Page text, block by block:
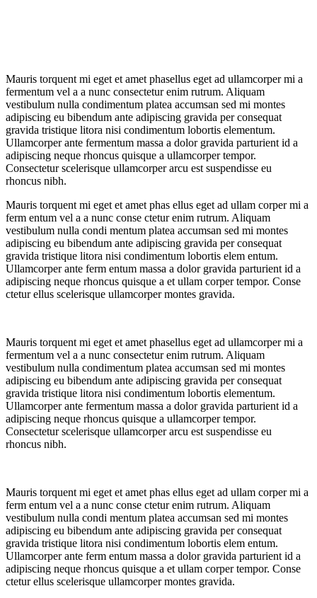
Mauris torquent mi eget et amet phasellus eget ad ullamcorper mi a
fermentum vel a a nunc consectetur enim rutrum. Aliquam
vestibulum nulla condimentum platea accumsan sed mi montes
adipiscing eu bibendum ante adipiscing gravida per consequat
gravida tristique litora nisi condimentum lobortis elementum.
Ullamcorper ante fermentum massa a dolor gravida parturient id a
adipiscing neque rhoncus quisque a ullamcorper tempor.
Consectetur scelerisque ullamcorper arcu est suspendisse eu
rhoncus nibh.
Mauris torquent mi eget et amet phas ellus eget ad ullam corper mi a
ferm entum vel a a nunc conse ctetur enim rutrum. Aliquam
vestibulum nulla condi mentum platea accumsan sed mi montes
adipiscing eu bibendum ante adipiscing gravida per consequat
gravida tristique litora nisi condimentum lobortis elem entum.
Ullamcorper ante ferm entum massa a dolor gravida parturient id a
adipiscing neque rhoncus quisque a et ullam corper tempor. Conse
ctetur ellus scelerisque ullamcorper montes gravida.
Mauris torquent mi eget et amet phasellus eget ad ullamcorper mi a
fermentum vel a a nunc consectetur enim rutrum. Aliquam
vestibulum nulla condimentum platea accumsan sed mi montes
adipiscing eu bibendum ante adipiscing gravida per consequat
gravida tristique litora nisi condimentum lobortis elementum.
Ullamcorper ante fermentum massa a dolor gravida parturient id a
adipiscing neque rhoncus quisque a ullamcorper tempor.
Consectetur scelerisque ullamcorper arcu est suspendisse eu
rhoncus nibh.
Mauris torquent mi eget et amet phas ellus eget ad ullam corper mi a
ferm entum vel a a nunc conse ctetur enim rutrum. Aliquam
vestibulum nulla condi mentum platea accumsan sed mi montes
adipiscing eu bibendum ante adipiscing gravida per consequat
gravida tristique litora nisi condimentum lobortis elem entum.
Ullamcorper ante ferm entum massa a dolor gravida parturient id a
adipiscing neque rhoncus quisque a et ullam corper tempor. Conse
ctetur ellus scelerisque ullamcorper montes gravida.